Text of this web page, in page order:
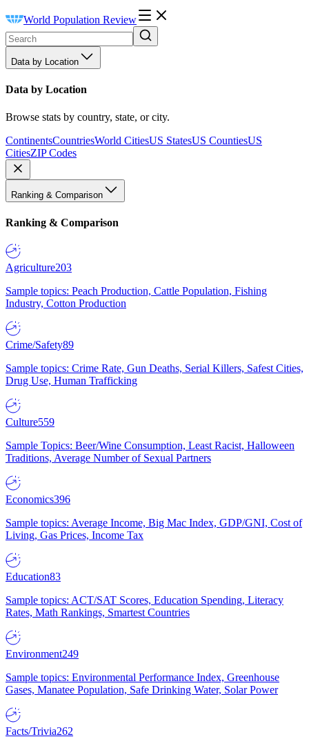
World Population Review
Data by Location
Data by Location
Browse stats by country, state, or city.
ContinentsCountriesWorld CitiesUS StatesUS CountiesUS
CitiesZIP Codes
Ranking & Comparison
Ranking & Comparison
Agriculture203
Sample topics: Peach Production, Cattle Population, Fishing
Industry, Cotton Production
Crime/Safety89
Sample topics: Crime Rate, Gun Deaths, Serial Killers, Safest Cities,
Drug Use, Human Trafficking
Culture559
Sample Topics: Beer/Wine Consumption, Least Racist, Halloween
Traditions, Average Number of Sexual Partners
Economics396
Sample topics: Average Income, Big Mac Index, GDP/GNI, Cost of
Living, Gas Prices, Income Tax
Education83
Sample topics: ACT/SAT Scores, Education Spending, Literacy
Rates, Math Rankings, Smartest Countries
Environment249
Sample topics: Environmental Performance Index, Greenhouse
Gases, Manatee Population, Safe Drinking Water, Solar Power
Facts/Trivia262